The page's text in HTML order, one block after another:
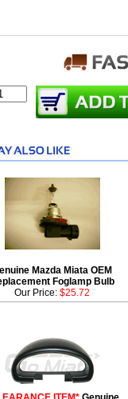
Mazda Miata OEM
Foglamp Bulb
Our Price: $25.72